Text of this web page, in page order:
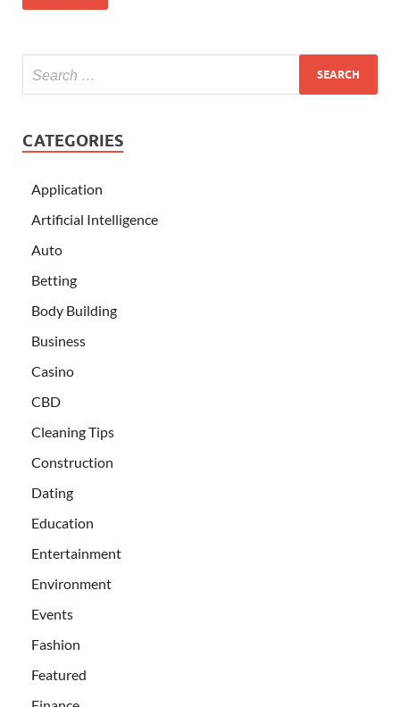
CATEGORIES
Application
Artificial Intelligence
Auto
Betting
Body Building
Business
Casino
CBD
Cleaning Tips
Construction
Dating
Education
Entertainment
Environment
Events
Fashion
Featured